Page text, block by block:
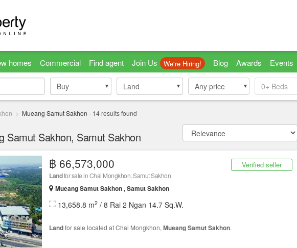
homes Commercial Find agent Join Us We're Hiring! Blog Awards Events
Buy
Buy Land
Land Any price 0+ Beds
Mueang Samut Sakhon - 14results found
Samut Sakhon, Samut Sakhon
Verified seller
฿ 66,573,000
Landfor sale in Chai Mongkhon, Samut Sakhon
Mueang Samut Sakhon , Samut Sakhon
13,658.8 m2 / 8 Rai 2 Ngan 14.7 Sq.W.
Landfor sale located at Chai Mongkhon, Mueang Samut Sakhon.